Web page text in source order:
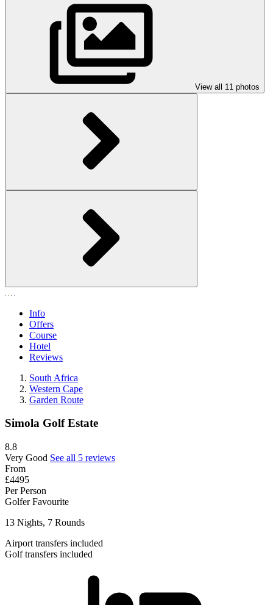
View all 11 photos
Info
Offers
Course
Hotel
Reviews
South Africa
Western Cape
Garden Route
Simola Golf Estate
8.8
Very Good See all 5 reviews
From
£4495
Per Person
Golfer Favourite
13 Nights, 7 Rounds
Airport transfers included
Golf transfers included